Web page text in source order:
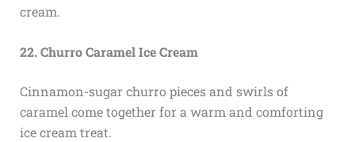
cream.
22. Churro Caramel Ice Cream
Cinnamon-sugar churro pieces and swirls of
caramel come together for a warm and comforting
ice cream treat.